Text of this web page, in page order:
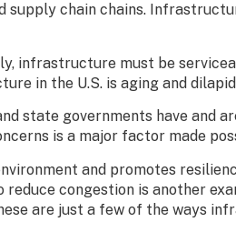
chain chains.
infrastructure must be
in the U.S. is aging and
state governments have and
is a major factor made
and promotes
congestion is another
are just a few of the ways